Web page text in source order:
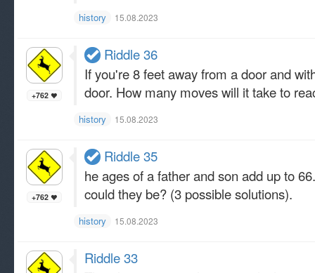
history 15.08.2023
+762
Riddle 36
If you're 8 feet away from a door and
door. How many moves will it take to
history 15.08.2023
+762
Riddle 35
he ages of a father and son add up to
could they be? (3 possible solutions).
history 15.08.2023
Riddle 33